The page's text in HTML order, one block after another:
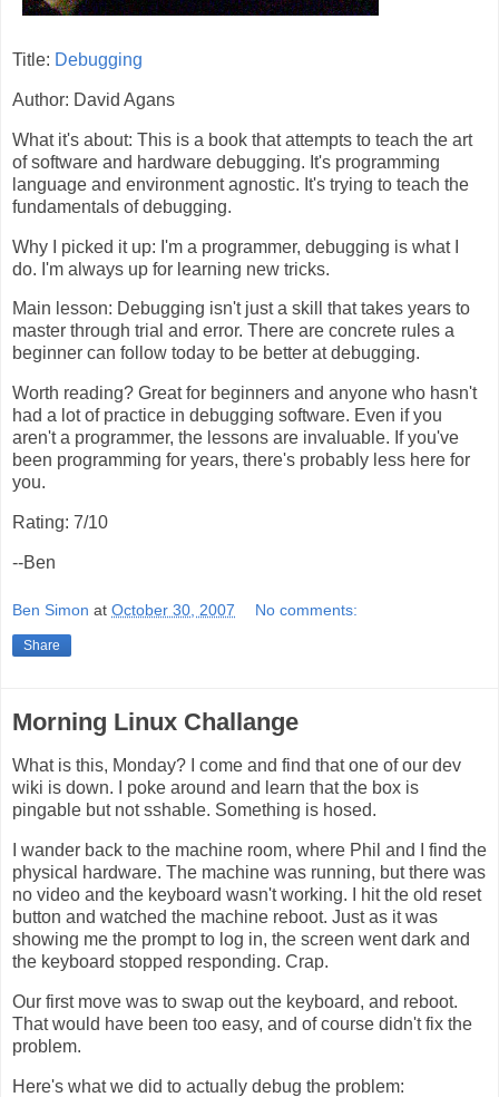
Title: Debugging
Author: David Agans
What it's about: This is a book that attempts to teach the art
of software and hardware debugging. It's programming
language and environment agnostic. It's trying to teach the
fundamentals of debugging.
Why I picked it up: I'm a programmer, debugging is what I
do. I'm always up for learning new tricks.
Main lesson: Debugging isn't just a skill that takes years to
master through trial and error. There are concrete rules a
beginner can follow today to be better at debugging.
Worth reading? Great for beginners and anyone who hasn't
had a lot of practice in debugging software. Even if you
aren't a programmer, the lessons are invaluable. If you've
been programming for years, there's probably less here for
you.
Rating: 7/10
--Ben
Ben Simon at October 30, 2007 No comments:
Share
Morning Linux Challange
What is this, Monday? I come and find that one of our dev
wiki is down. I poke around and learn that the box is
pingable but not sshable. Something is hosed.
I wander back to the machine room, where Phil and I find the
physical hardware. The machine was running, but there was
no video and the keyboard wasn't working. I hit the old reset
button and watched the machine reboot. Just as it was
showing me the prompt to log in, the screen went dark and
the keyboard stopped responding. Crap.
Our first move was to swap out the keyboard, and reboot.
That would have been too easy, and of course didn't fix the
problem.
Here's what we did to actually debug the problem: